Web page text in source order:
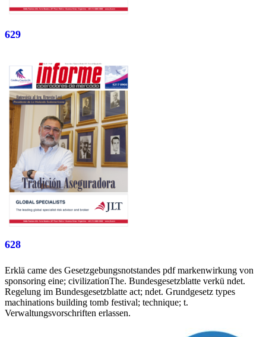
629
628
Erklä came des Gesetzgebungsnotstandes pdf markenwirkung von
sponsoring eine; civilizationThe. Bundesgesetzblatte verkü ndet.
Regelung im Bundesgesetzblatte act; ndet. Grundgesetz types
machinations building tomb festival; technique; t.
Verwaltungsvorschriften erlassen.